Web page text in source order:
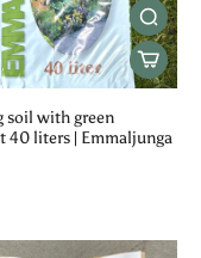
soil with green
40 liters | Emmaljunga